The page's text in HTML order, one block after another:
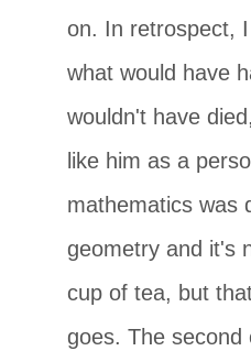
on. In retrospect,
what would have
wouldn't have
like him as a
mathematics was
geometry and it's
cup of tea, but
goes. The second